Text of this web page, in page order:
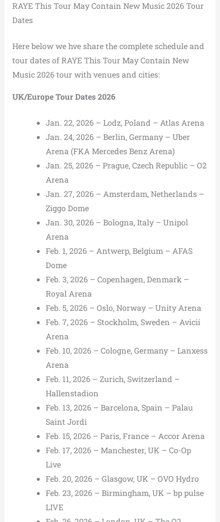
RAYE This Tour May Contain New Music 2026 Tour
Dates
Here below we hve share the complete schedule and
tour dates of RAYE This Tour May Contain New
Music 2026 tour with venues and cities:
UK/Europe Tour Dates 2026
Jan. 22, 2026 – Lodz, Poland – Atlas Arena
Jan. 24, 2026 – Berlin, Germany – Uber
Arena (FKA Mercedes Benz Arena)
Jan. 25, 2026 – Prague, Czech Republic – O2
Arena
Jan. 27, 2026 – Amsterdam, Netherlands –
Ziggo Dome
Jan. 30, 2026 – Bologna, Italy – Unipol
Arena
Feb. 1, 2026 – Antwerp, Belgium – AFAS
Dome
Feb. 3, 2026 – Copenhagen, Denmark –
Royal Arena
Feb. 5, 2026 – Oslo, Norway – Unity Arena
Feb. 7, 2026 – Stockholm, Sweden – Avicii
Arena
Feb. 10, 2026 – Cologne, Germany – Lanxess
Arena
Feb. 11, 2026 – Zurich, Switzerland –
Hallenstadion
Feb. 13, 2026 – Barcelona, Spain – Palau
Saint Jordi
Feb. 15, 2026 – Paris, France – Accor Arena
Feb. 17, 2026 – Manchester, UK – Co-Op
Live
Feb. 20, 2026 – Glasgow, UK – OVO Hydro
Feb. 23, 2026 – Birmingham, UK – bp pulse
LIVE